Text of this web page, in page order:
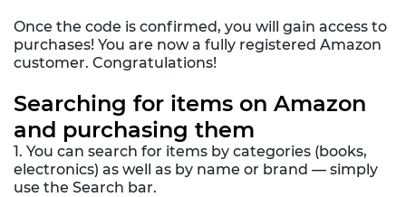
Once the code is confirmed, you will gain access to
purchases! You are now a fully registered Amazon
customer. Congratulations!
Searching for items on Amazon
and purchasing them
1. You can search for items by categories (books,
electronics) as well as by name or brand — simply
use the Search bar.